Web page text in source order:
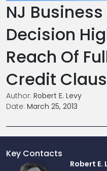
NJ
Decision
Reach Of
Credit
Author: Robert E. Levy
Date: March 25, 2013
Key Contacts
Robert E.